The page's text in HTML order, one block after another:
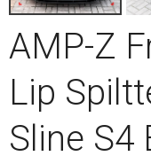
AMP-Z
Lip
Sline S4